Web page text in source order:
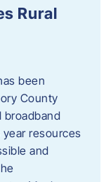
Rural
been
County
broadband
resources
and